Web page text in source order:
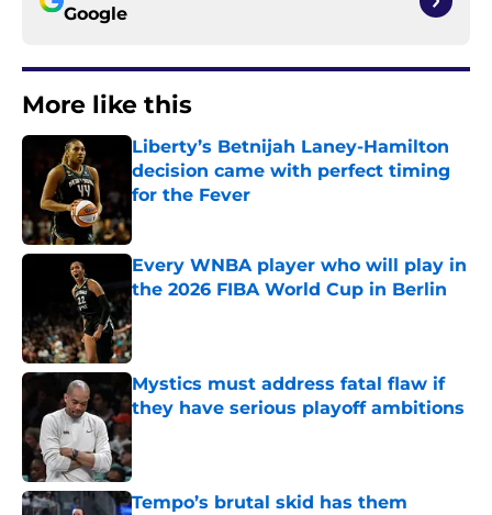
Google
More like this
Liberty’s Betnijah Laney-Hamilton
decision came with perfect timing
for the Fever
Published by on Invalid Date
Every WNBA player who will play in
the 2026 FIBA World Cup in Berlin
Mystics must address fatal flaw if
they have serious playoff ambitions
Published by on Invalid Date
Tempo’s brutal skid has them